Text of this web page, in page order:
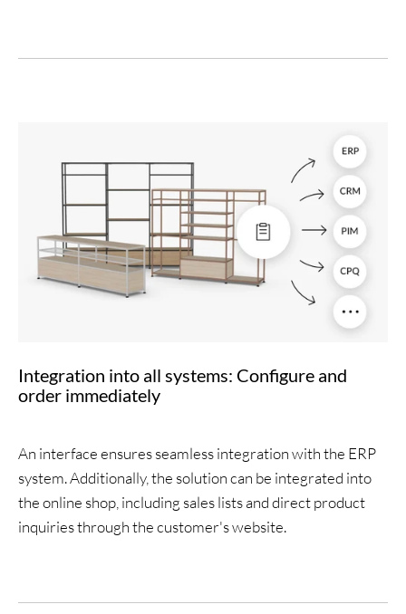
Integration into all systems: Configure and
order immediately
An interface ensures seamless integration with the ERP
system. Additionally, the solution can be integrated into
the online shop, including sales lists and direct product
inquiries through the customer's website.